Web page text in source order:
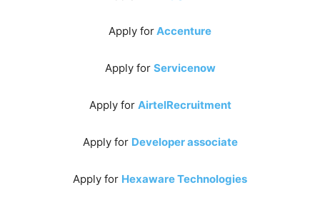
Apply forAccenture
Apply for Servicenow
Apply for AirtelRecruitment
Apply for Developer associate
Apply for Hexaware Technologies